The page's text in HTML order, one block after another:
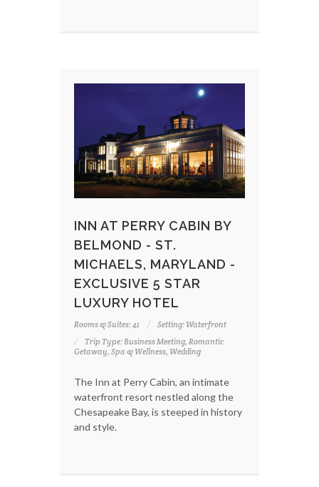
INN AT PERRY CABIN BY
BELMOND - ST.
MICHAELS, MARYLAND -
EXCLUSIVE 5 STAR
LUXURY HOTEL
Rooms & Suites: 41
Setting: Waterfront
Trip Type: Business Meeting, Romantic
Getaway, Spa & Wellness, Wedding
The Inn at Perry Cabin, an intimate
waterfront resort nestled along the
Chesapeake Bay, is steeped in history
and style.